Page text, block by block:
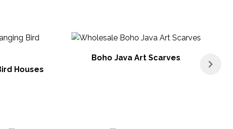
Houses
Boho Java Art Scarves